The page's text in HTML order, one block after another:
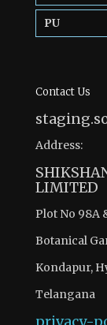
PU
Contact Us
Address:
LIMITED
Plot No 98A
Botanical
Kondapur,
Telangana